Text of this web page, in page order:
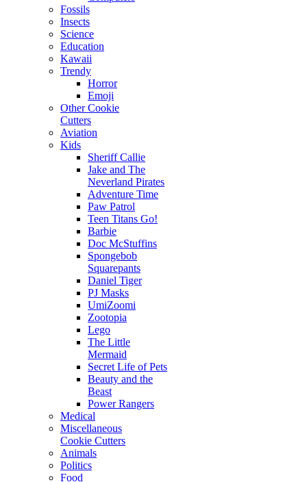
Fossils
Insects
Science
Education
Kawaii
Trendy
Horror
Emoji
Other Cookie
Cutters
Aviation
Kids
Sheriff Callie
Jake and The
Neverland Pirates
Adventure Time
Paw Patrol
Teen Titans Go!
Barbie
Doc McStuffins
Spongebob
Squarepants
Daniel Tiger
PJ Masks
UmiZoomi
Zootopia
Lego
The Little
Mermaid
Secret Life of Pets
Beauty and the
Beast
Power Rangers
Medical
Miscellaneous
Cookie Cutters
Animals
Politics
Food